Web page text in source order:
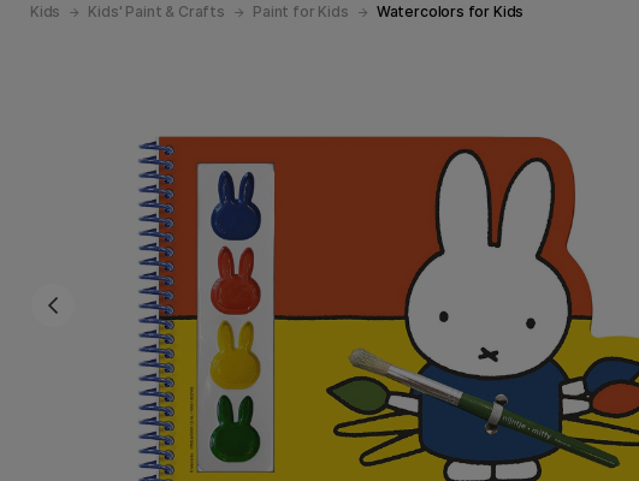
Kids Kids' Paint & Crafts Paint for Kids Watercolors for Kids